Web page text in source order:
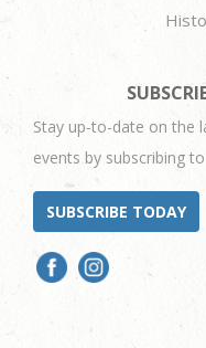
Stay up-to-date on the
events by subscribing
SUBSCRIBE TODAY